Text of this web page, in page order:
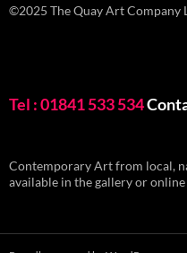
©2025 The Quay Art Company
Tel : 01841 533 534
Contemporary Art from local,
available in the gallery or online